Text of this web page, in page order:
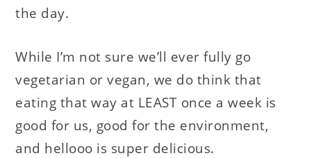
the day.
While I’m not sure we’ll ever fully go
vegetarian or vegan, we do think that
eating that way at LEAST once a week is
good for us, good for the environment,
and hellooo is super delicious.